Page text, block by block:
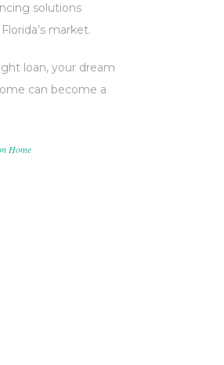
solutions
market.
loan, your dream
can become a
Home